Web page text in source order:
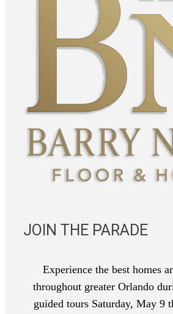
JOIN THE PARADE
Experience the best homes
throughout greater Orlando
guided tours Saturday, May 9